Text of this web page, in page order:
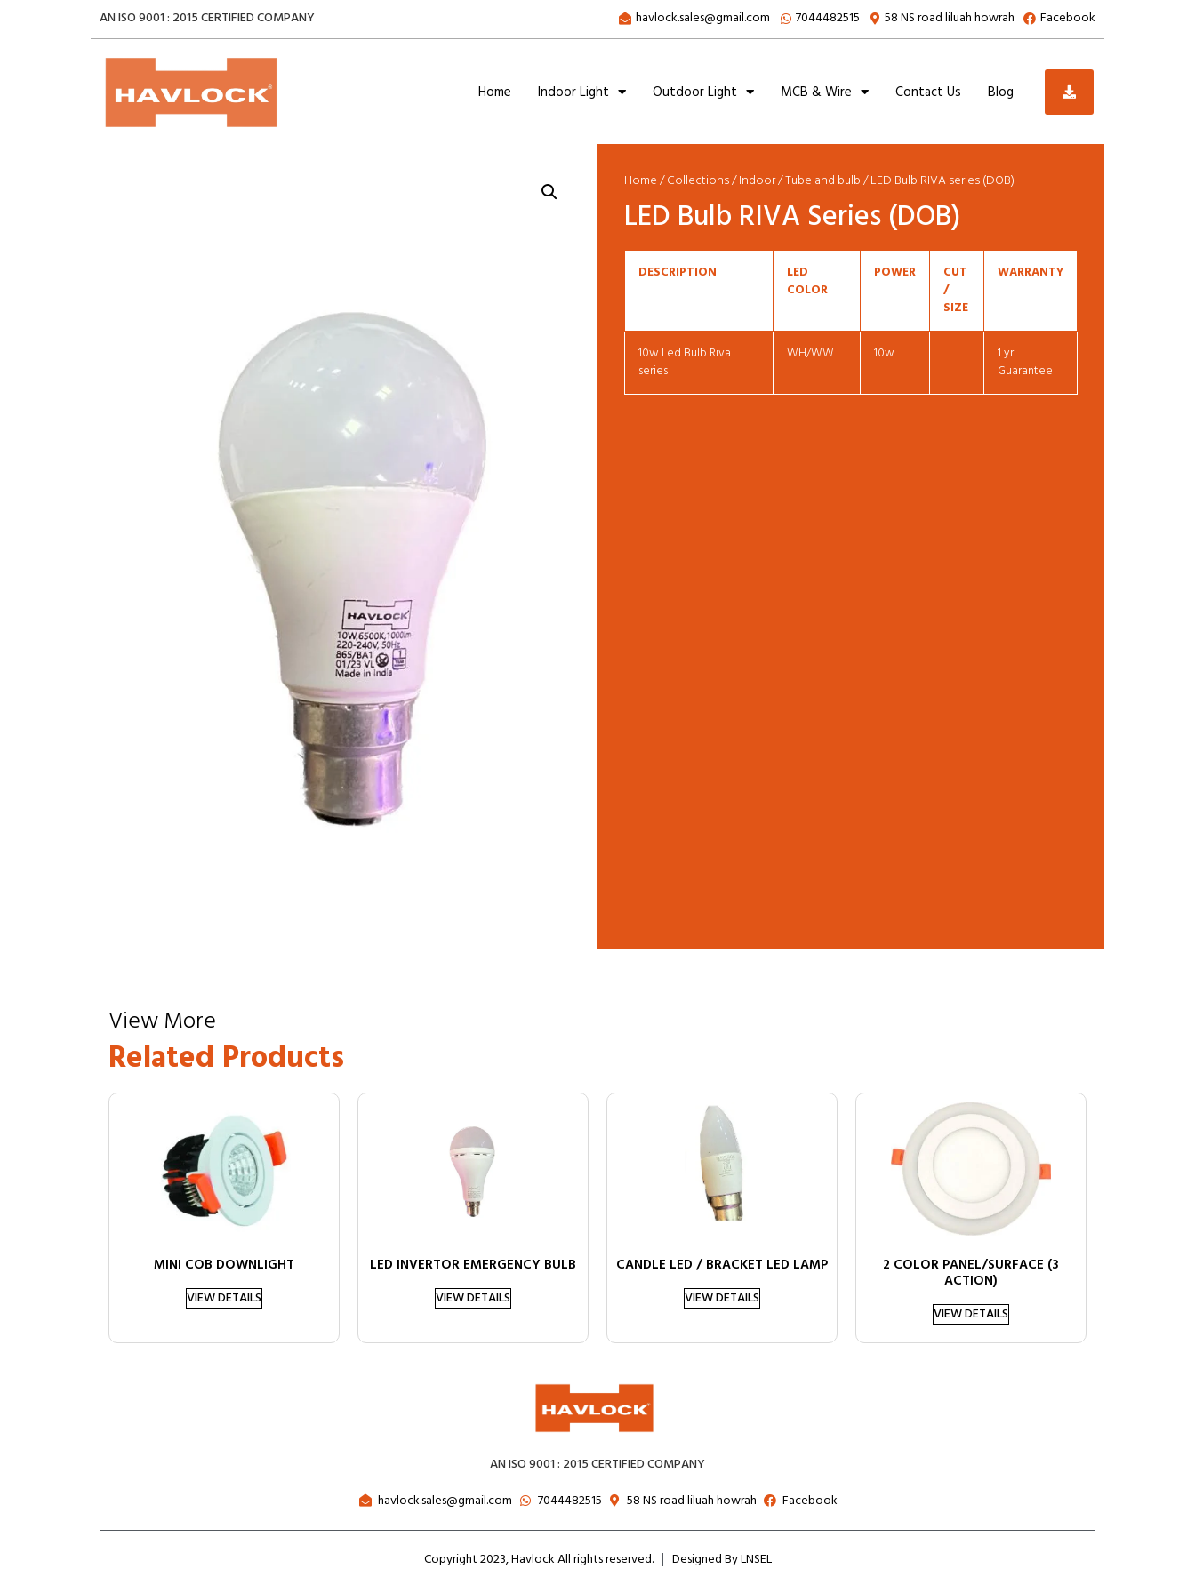
AN ISO 9001 : 2015 CERTIFIED COMPANY havlock.sales@gmail.com 7044482515 58 NS road liluah howrah Facebook
Home Indoor Light Outdoor Light MCB & Wire Contact Us Blog
Home/Collections/Indoor/Tube and bulb/ LED Bulb RIVA series (DOB)
LED Bulb RIVA Series (DOB)
DESCRIPTION
LED
COLOR
POWER
CUT
/
SIZE
WARRANTY
10w Led Bulb Riva
series
WH/WW 10w
1 yr
Guarantee
View More
Related Products
MINI COB DOWNLIGHT
VIEW DETAILS
LED INVERTOR EMERGENCY BULB
VIEW DETAILS
CANDLE LED / BRACKET LED LAMP
VIEW DETAILS
2 COLOR PANEL/SURFACE (3
ACTION)
VIEW DETAILS
AN ISO 9001 : 2015 CERTIFIED COMPANY
havlock.sales@gmail.com
7044482515 58 NS road liluah howrah Facebook
Copyright 2023, Havlock All rights reserved. Designed By LNSEL